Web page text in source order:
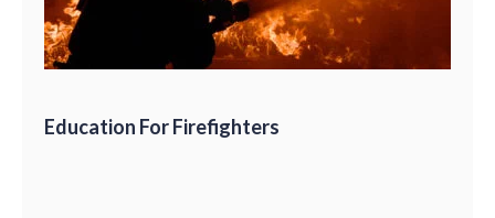
Education For Firefighters